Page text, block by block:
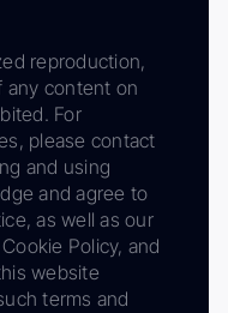
reproduction,
any content on
For
please contact
and using
and agree to
as well as our
Policy, and
website
terms and